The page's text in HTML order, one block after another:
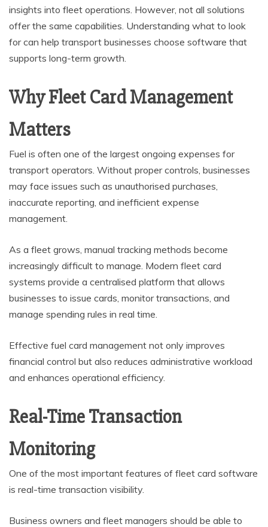
insights into fleet operations. However, not all solutions
offer the same capabilities. Understanding what to look
for can help transport businesses choose software that
supports long-term growth.
Why Fleet Card Management
Matters
Fuel is often one of the largest ongoing expenses for
transport operators. Without proper controls, businesses
may face issues such as unauthorised purchases,
inaccurate reporting, and inefficient expense
management.
As a fleet grows, manual tracking methods become
increasingly difficult to manage. Modern fleet card
systems provide a centralised platform that allows
businesses to issue cards, monitor transactions, and
manage spending rules in real time.
Effective fuel card management not only improves
financial control but also reduces administrative workload
and enhances operational efficiency.
Real-Time Transaction
Monitoring
One of the most important features of fleet card software
is real-time transaction visibility.
Business owners and fleet managers should be able to